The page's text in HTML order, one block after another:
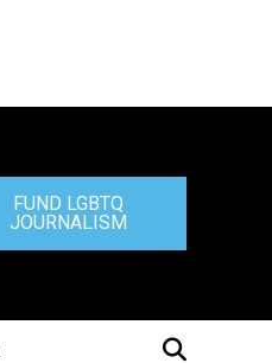
FUND LGBTQ
JOURNALISM